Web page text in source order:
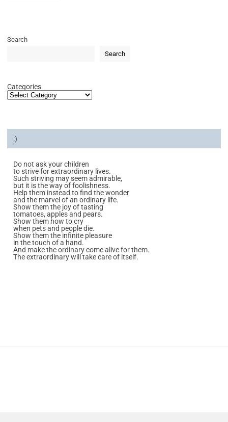
Search
Search
Categories
:)
Do not ask your children
to strive for extraordinary lives.
Such striving may seem admirable,
but it is the way of foolishness.
Help them instead to find the wonder
and the marvel of an ordinary life.
Show them the joy of tasting
tomatoes, apples and pears.
Show them how to cry
when pets and people die.
Show them the infinite pleasure
in the touch of a hand.
And make the ordinary come alive for them.
The extraordinary will take care of itself.